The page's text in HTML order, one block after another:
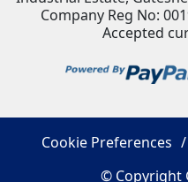
Company Reg No:
Accepted
Cookie Preferences
© Copyright